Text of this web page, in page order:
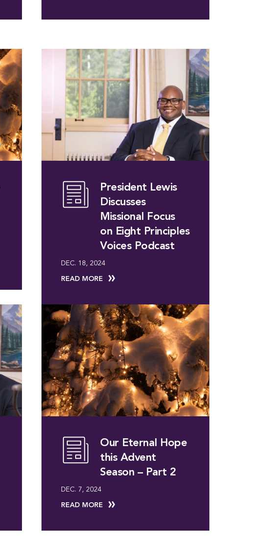
President Lewis
Discusses
Missional Focus
on Eight Principles
Voices Podcast
DEC. 18, 2024
READ MORE
Our Eternal Hope
this Advent
Season – Part 2
DEC. 7, 2024
READ MORE